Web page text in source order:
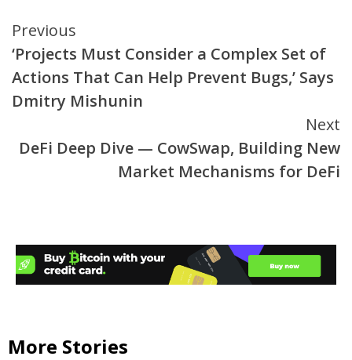
Continue
Reading
Previous
‘Projects Must Consider a Complex Set of
Actions That Can Help Prevent Bugs,’ Says
Dmitry Mishunin
Next
DeFi Deep Dive — CowSwap, Building New
Market Mechanisms for DeFi
More Stories